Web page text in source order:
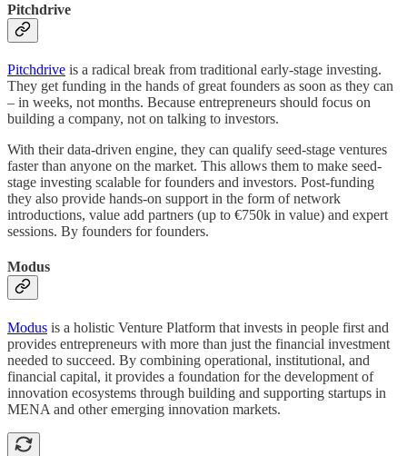
Pitchdrive
Pitchdrive is a radical break from traditional early-stage investing.
They get funding in the hands of great founders as soon as they can
– in weeks, not months. Because entrepreneurs should focus on
building a company, not on talking to investors.
With their data-driven engine, they can qualify seed-stage ventures
faster than anyone on the market. This allows them to make seed-
stage investing scalable for founders and investors. Post-funding
they also provide hands-on support in the form of network
introductions, value add partners (up to €750k in value) and expert
sessions. By founders for founders.
Modus
Modus is a holistic Venture Platform that invests in people first and
provides entrepreneurs with more than just the financial investment
needed to succeed. By combining operational, institutional, and
financial capital, it provides a foundation for the development of
innovation ecosystems through building and supporting startups in
MENA and other emerging innovation markets.